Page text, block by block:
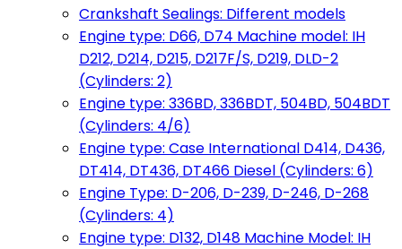
Crankshaft Sealings: Different models
Engine type: D66, D74 Machine model: IH
D212, D214, D215, D217F/S, D219, DLD-2
(Cylinders: 2)
Engine type: 336BD, 336BDT, 504BD, 504BDT
(Cylinders: 4/6)
Engine type: Case International D414, D436,
DT414, DT436, DT466 Diesel (Cylinders: 6)
Engine Type: D-206, D-239, D-246, D-268
(Cylinders: 4)
Engine type: D132, D148 Machine Model: IH